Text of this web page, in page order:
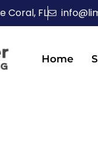
Coral, FL
Home